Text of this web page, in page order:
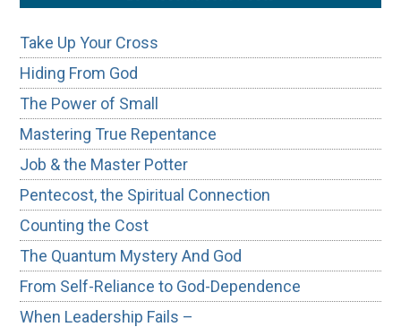
Take Up Your Cross
Hiding From God
The Power of Small
Mastering True Repentance
Job & the Master Potter
Pentecost, the Spiritual Connection
Counting the Cost
The Quantum Mystery And God
From Self-Reliance to God-Dependence
When Leadership Fails –